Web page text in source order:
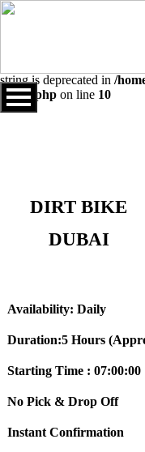
string is deprecated in /
dubai.php on line 10
DIRT BIKE
DUBAI
Availability: Daily
Duration:5 Hours
Starting Time : 07:00:00
No Pick & Drop Off
Instant Confirmation